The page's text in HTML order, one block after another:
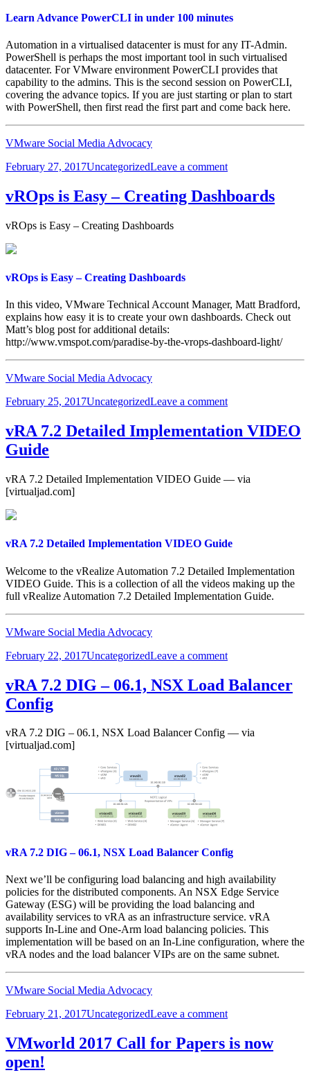
Learn Advance PowerCLI in under 100 minutes
Automation in a virtualised datacenter is must for any IT-Admin.
PowerShell is perhaps the most important tool in such virtualised
datacenter. For VMware environment PowerCLI provides that
capability to the admins. This is the second session on PowerCLI,
covering the advance topics. If you are just starting or plan to start
with PowerShell, then first read the first part and come back here.
VMware Social Media Advocacy
Posted
February 27, 2017Categories
UncategorizedLeave a commenton
Advance
PowerCLI
vROps is Easy – Creating Dashboards
vROps is Easy – Creating Dashboards
vROps is Easy – Creating Dashboards
In this video, VMware Technical Account Manager, Matt Bradford,
explains how easy it is to create your own dashboards. Check out
Matt’s blog post for additional details:
http://www.vmspot.com/paradise-by-the-vrops-dashboard-light/
VMware Social Media Advocacy
Posted
February 25, 2017Categories
UncategorizedLeave a commenton
Easy
Dashboards
vRA 7.2 Detailed Implementation VIDEO
Guide
vRA 7.2 Detailed Implementation VIDEO Guide — via
[virtualjad.com]
vRA 7.2 Detailed Implementation VIDEO Guide
Welcome to the vRealize Automation 7.2 Detailed Implementation
VIDEO Guide. This is a collection of all the videos making up the
full vRealize Automation 7.2 Detailed Implementation Guide.
VMware Social Media Advocacy
Posted
February 22, 2017Categories
UncategorizedLeave a commenton
7.2
Detailed
Guide
vRA 7.2 DIG – 06.1, NSX Load Balancer
Config
vRA 7.2 DIG – 06.1, NSX Load Balancer Config — via
[virtualjad.com]
vRA 7.2 DIG – 06.1, NSX Load Balancer Config
Next we’ll be configuring load balancing and high availability
policies for the distributed components. An NSX Edge Service
Gateway (ESG) will be providing the load balancing and
availability services to vRA as an infrastructure service. vRA
supports In-Line and One-Arm load balancing policies. This
implementation will be based on an In-Line configuration, where the
vRA nodes and the load balancer VIPs are on the same subnet.
VMware Social Media Advocacy
Posted
February 21, 2017Categories
UncategorizedLeave a commenton
7.2
DIG
VMworld 2017 Call for Papers is now
open!